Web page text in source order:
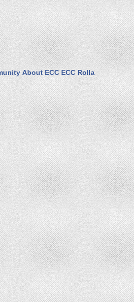
About ECC ECC Rolla